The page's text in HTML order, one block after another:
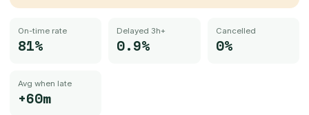
On-time rate
81%
Delayed 3h+
0.9%
Cancelled
0%
Avg when late
+60m